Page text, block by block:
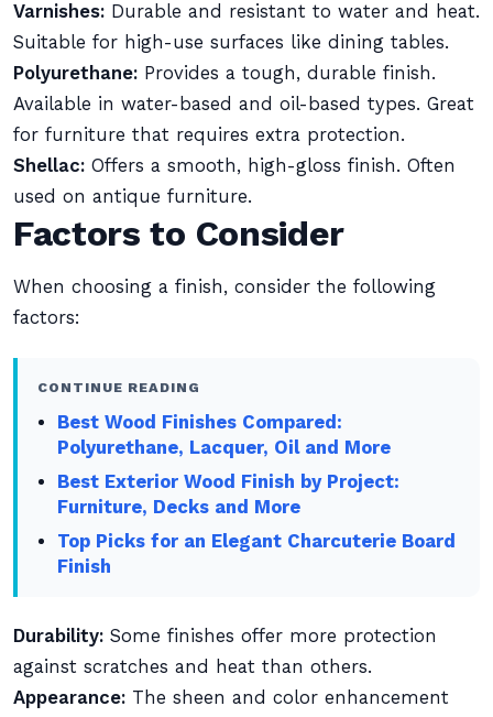
Varnishes: Durable and resistant to water and heat.
Suitable for high-use surfaces like dining tables.
Polyurethane: Provides a tough, durable finish.
Available in water-based and oil-based types. Great
for furniture that requires extra protection.
Shellac: Offers a smooth, high-gloss finish. Often
used on antique furniture.
Factors to Consider
When choosing a finish, consider the following
factors:
CONTINUE READING
Best Wood Finishes Compared:
Polyurethane, Lacquer, Oil and More
Best Exterior Wood Finish by Project:
Furniture, Decks and More
Top Picks for an Elegant Charcuterie Board
Finish
Durability: Some finishes offer more protection
against scratches and heat than others.
Appearance: The sheen and color enhancement